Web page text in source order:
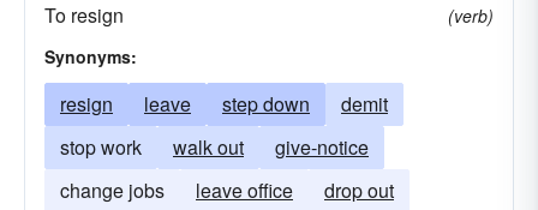
To resign
(verb)
Synonyms:
resign leave step down
demit
stop work
walk out
give-notice
change jobs
leave office
drop out